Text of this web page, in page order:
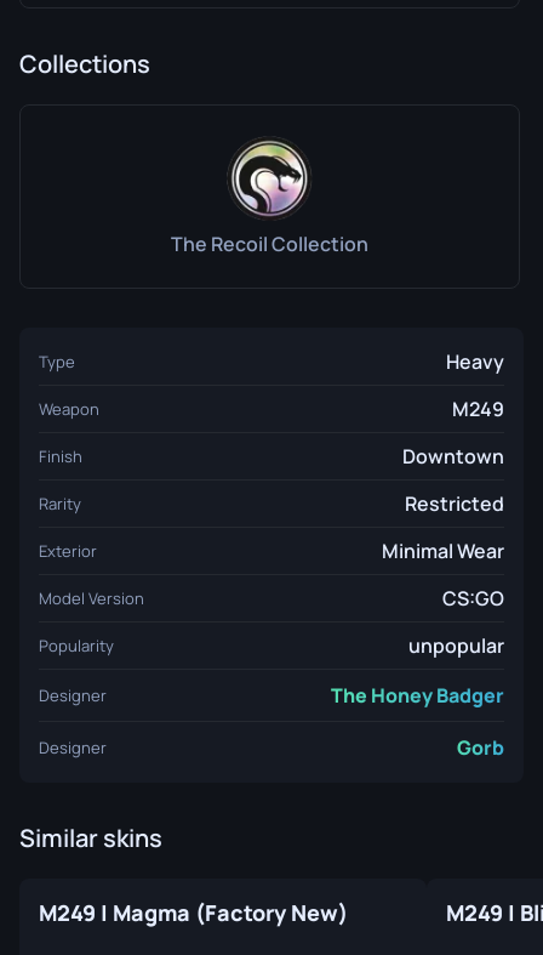
Collections
The Recoil Collection
Type Heavy
Weapon M249
Finish Downtown
Rarity Restricted
Exterior Minimal Wear
Model Version CS:GO
Popularity unpopular
Designer The Honey Badger
Designer Gorb
Similar skins
M249 | Magma (Factory New)